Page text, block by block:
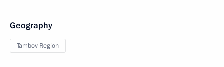
Geography
Tambov Region